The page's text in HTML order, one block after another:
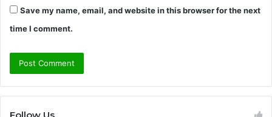
Save my name, email, and website in this browser for the next
time I comment.